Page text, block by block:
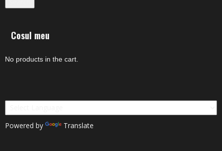
Cosul meu
No products in the cart.
Powered by Translate